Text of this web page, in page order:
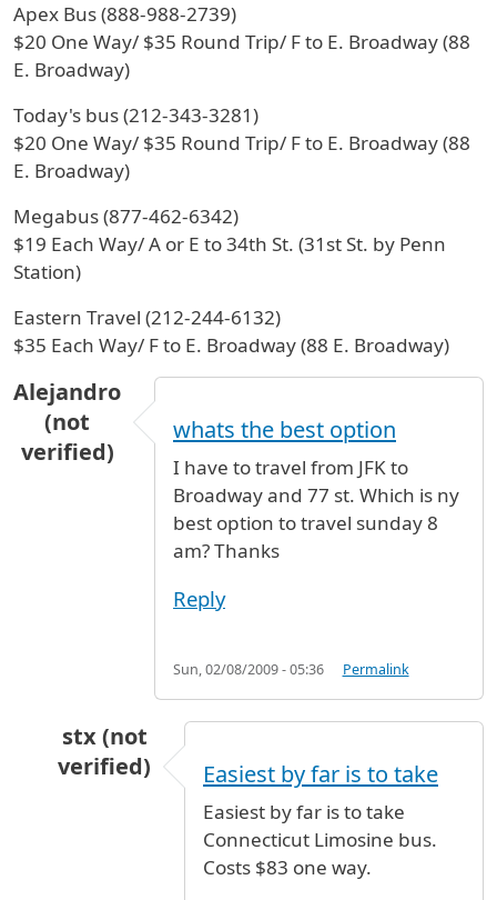
Apex Bus (888-988-2739)
$20 One Way/ $35 Round Trip/ F to E. Broadway (88
E. Broadway)
Today's bus (212-343-3281)
$20 One Way/ $35 Round Trip/ F to E. Broadway (88
E. Broadway)
Megabus (877-462-6342)
$19 Each Way/ A or E to 34th St. (31st St. by Penn
Station)
Eastern Travel (212-244-6132)
$35 Each Way/ F to E. Broadway (88 E. Broadway)
Alejandro
(not
verified)
whats the best option
I have to travel from JFK to
Broadway and 77 st. Which is ny
best option to travel sunday 8
am? Thanks
Reply
Sun, 02/08/2009 - 05:36 Permalink
stx (not
verified)
whats the best optionby
Easiest by far is to take
Easiest by far is to take
Connecticut Limosine bus.
Costs $83 one way.